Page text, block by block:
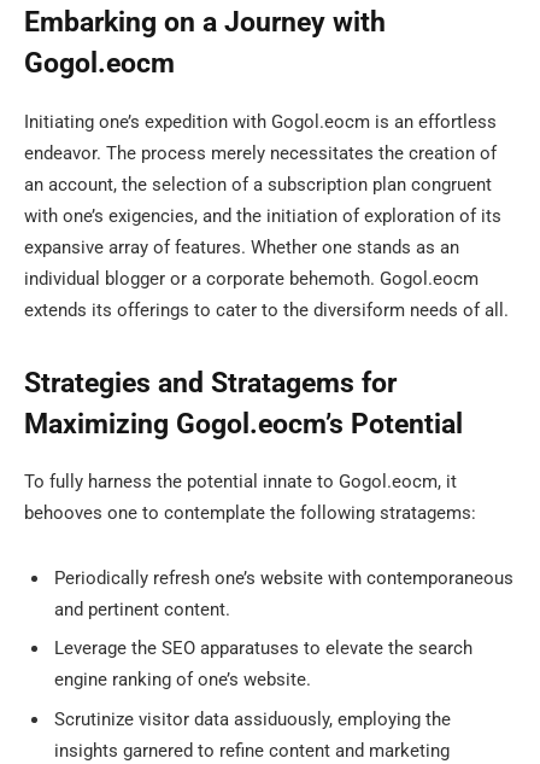
Embarking on a Journey with
Gogol.eocm
Initiating one’s expedition with Gogol.eocm is an effortless
endeavor. The process merely necessitates the creation of
an account, the selection of a subscription plan congruent
with one’s exigencies, and the initiation of exploration of its
expansive array of features. Whether one stands as an
individual blogger or a corporate behemoth. Gogol.eocm
extends its offerings to cater to the diversiform needs of all.
Strategies and Stratagems for
Maximizing Gogol.eocm’s Potential
To fully harness the potential innate to Gogol.eocm, it
behooves one to contemplate the following stratagems:
Periodically refresh one’s website with contemporaneous
and pertinent content.
Leverage the SEO apparatuses to elevate the search
engine ranking of one’s website.
Scrutinize visitor data assiduously, employing the
insights garnered to refine content and marketing